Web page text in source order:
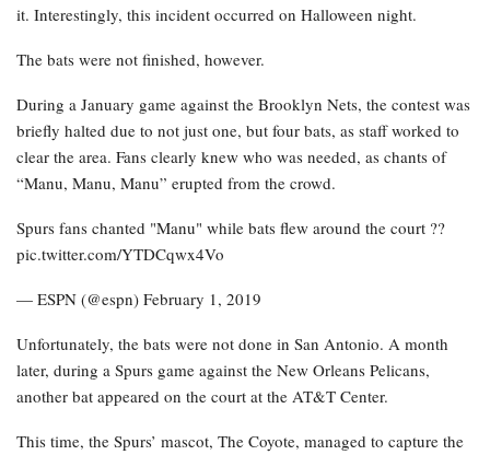
it. Interestingly, this incident occurred on Halloween night.
The bats were not finished, however.
During a January game against the Brooklyn Nets, the contest was
briefly halted due to not just one, but four bats, as staff worked to
clear the area. Fans clearly knew who was needed, as chants of
“Manu, Manu, Manu” erupted from the crowd.
Spurs fans chanted "Manu" while bats flew around the court ??
pic.twitter.com/YTDCqwx4Vo
— ESPN (@espn) February 1, 2019
Unfortunately, the bats were not done in San Antonio. A month
later, during a Spurs game against the New Orleans Pelicans,
another bat appeared on the court at the AT&T Center.
This time, the Spurs’ mascot, The Coyote, managed to capture the